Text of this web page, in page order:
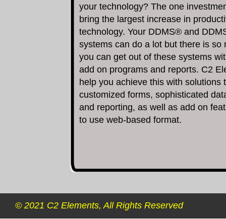
your technology? The one
bring the largest increase in
technology. Your DDMS® and
systems can do a lot but there is so
you can get out of these systems
add on programs and reports. C2
help you achieve this with solutions
customized forms, sophisticated
and reporting, as well as add on
to use web-based format.
© 2021 C2 Elements, All Rights Reserved